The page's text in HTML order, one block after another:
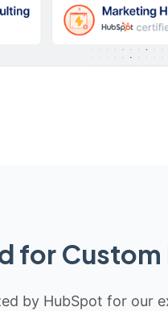
for
by HubSpot for our